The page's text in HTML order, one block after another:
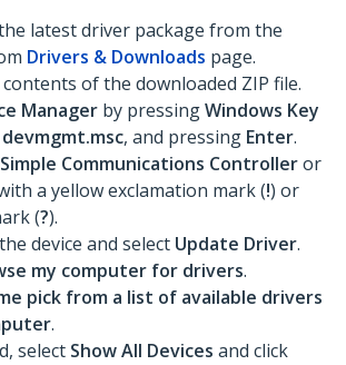
latest driver package from the
Drivers & Downloads page.
of the downloaded ZIP file.
Manager by pressingWindows Key
devmgmt.msc, and pressing Enter.
Simple Communications Controlleror
a yellow exclamation mark (!) or
(?).
device and select Update Driver.
my computer for drivers.
pick from a list of available drivers
.
select Show All Devices and click